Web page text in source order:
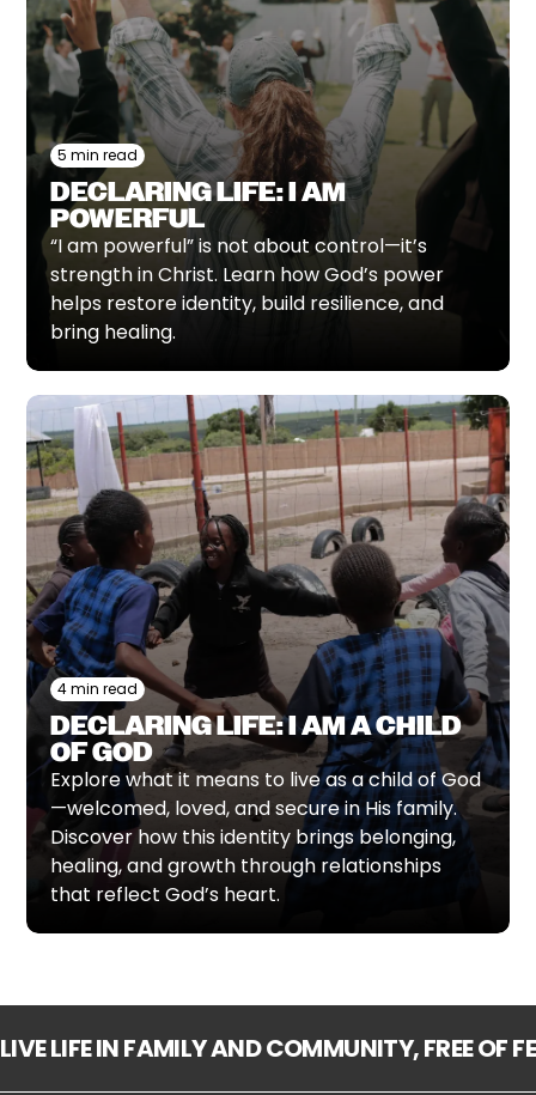
5 min read
DECLARING LIFE: I AM
POWERFUL
“I am powerful” is not about control—it’s
strength in Christ. Learn how God’s power
helps restore identity, build resilience, and
bring healing.
4 min read
DECLARING LIFE: I AM A CHILD
OF GOD
Explore what it means to live as a child of God
—welcomed, loved, and secure in His family.
Discover how this identity brings belonging,
healing, and growth through relationships
that reflect God’s heart.
LIVE LIFE IN FAMILY AND COMMUNITY, FREE OF